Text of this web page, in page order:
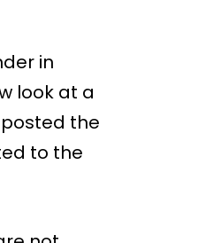
in
look at a
the
to the